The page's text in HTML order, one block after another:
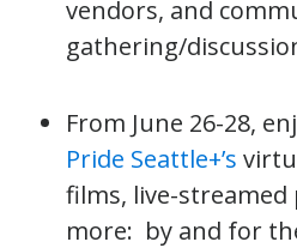
vendors, and
gathering/
From June 26-28,
Pride Seattle+’s
films, live-
more: by and for